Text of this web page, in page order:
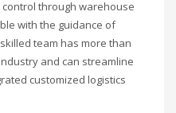
through warehouse
with the guidance of
team has more than
and can streamline
customized logistics